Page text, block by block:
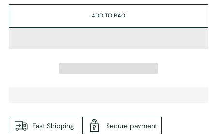
ADD TO BAG
Fast Shipping Secure payment